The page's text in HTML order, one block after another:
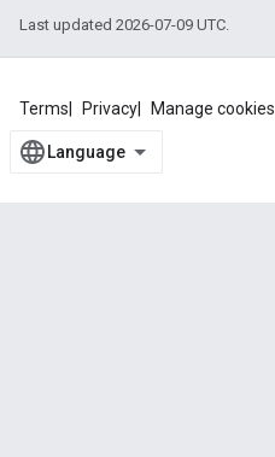
Last updated 2026-07-09 UTC.
Terms Privacy Manage cookies